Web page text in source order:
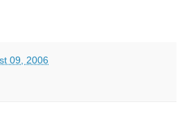
09, 2006